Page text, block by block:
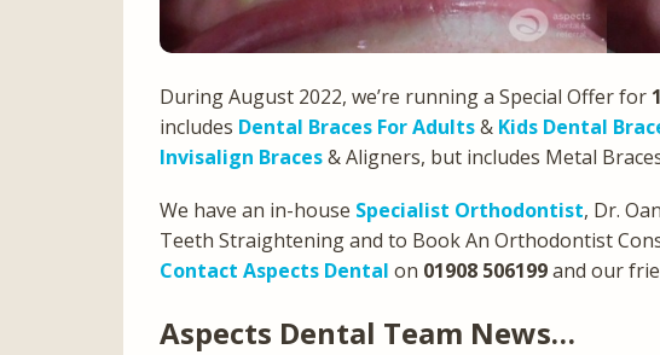
During August 2022, we’re running a Special Offer for
includes Dental Braces For Adults& Kids Dental
Invisalign Braces& Aligners, but includes Metal
We have an in-house Specialist Orthodontist, Dr.
Teeth Straightening and to Book An Orthodontist
Contact Aspects Dental on 01908 506199and our
Aspects Dental Team News…